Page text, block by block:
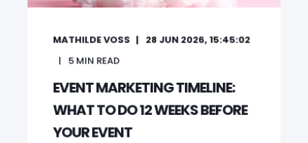
MATHILDE VOSS 28 JUN 2026, 15:45:02
5MIN READ
EVENT MARKETING TIMELINE:
WHAT TO DO 12 WEEKS BEFORE
YOUR EVENT